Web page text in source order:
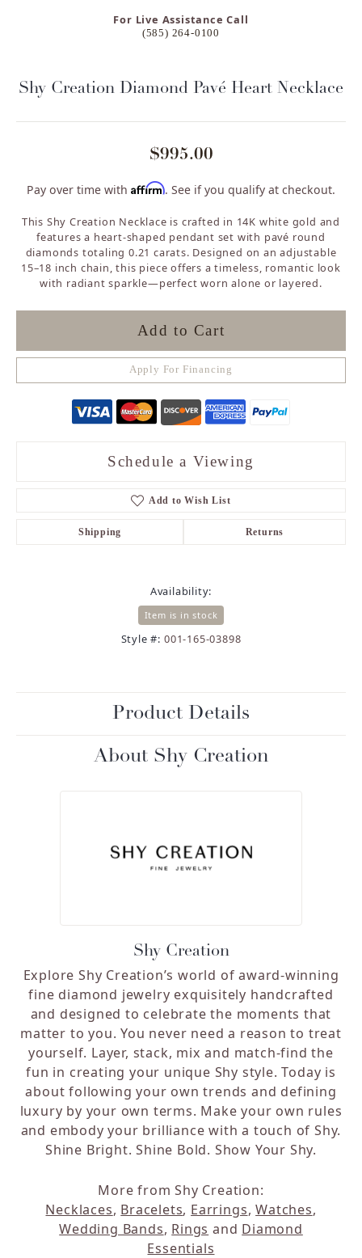
For Live Assistance Call
(585) 264-0100
Shy Creation Diamond Pavé Heart Necklace
$995.00
Pay over time with Affirm. See if you qualify at checkout.
This Shy Creation Necklace is crafted in 14K white gold and
features a heart-shaped pendant set with pavé round
diamonds totaling 0.21 carats. Designed on an adjustable
15–18 inch chain, this piece offers a timeless, romantic look
with radiant sparkle—perfect worn alone or layered.
Add to Cart
Apply For Financing
Schedule a Viewing
Add to Wish List
Shipping Returns
Availability:
Item is in stock
Style #: 001-165-03898
Product Details
About Shy Creation
Shy Creation
Explore Shy Creation’s world of award-winning
fine diamond jewelry exquisitely handcrafted
and designed to celebrate the moments that
matter to you. You never need a reason to treat
yourself. Layer, stack, mix and match-find the
fun in creating your unique Shy style. Today is
about following your own trends and defining
luxury by your own terms. Make your own rules
and embody your brilliance with a touch of Shy.
Shine Bright. Shine Bold. Show Your Shy.
More from Shy Creation:
Necklaces, Bracelets, Earrings,Watches,
Wedding Bands, Rings and Diamond
Essentials